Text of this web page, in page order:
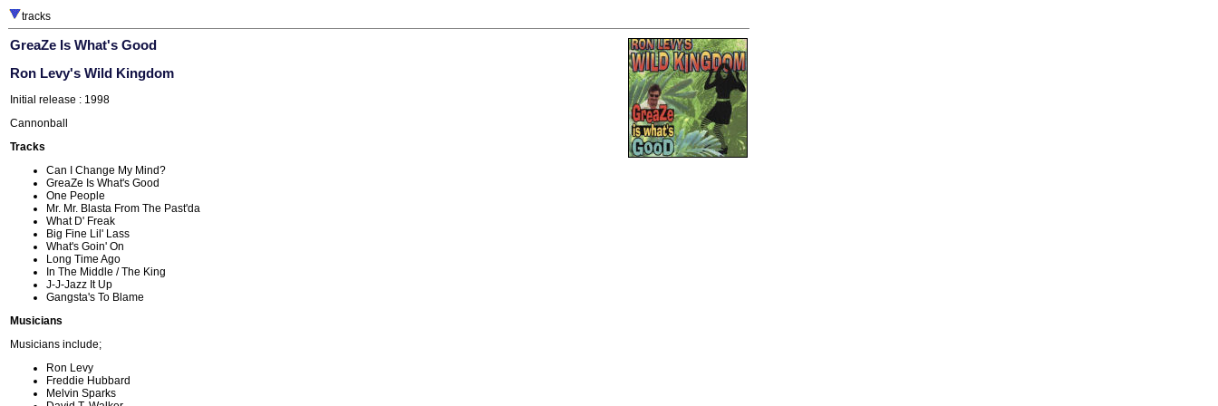
tracks
GreaZe Is What's Good
Ron Levy's Wild Kingdom
Initial release : 1998
Cannonball
Tracks
Can I Change My Mind?
GreaZe Is What's Good
One People
Mr. Mr. Blasta From The Past'da
What D' Freak
Big Fine Lil' Lass
What's Goin' On
Long Time Ago
In The Middle / The King
J-J-Jazz It Up
Gangsta's To Blame
Musicians
Musicians include;
Ron Levy
Freddie Hubbard
Melvin Sparks